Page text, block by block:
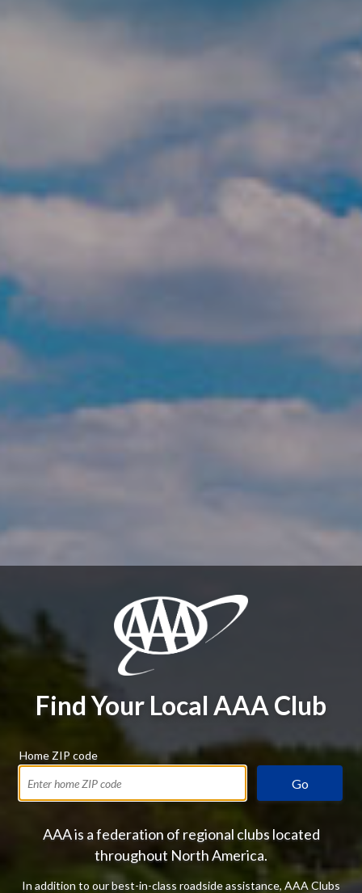
Find Your Local AAA Club
Home ZIP code
Go
AAA is a federation of regional clubs located
throughout North America.
In addition to our best-in-class roadside assistance, AAA Clubs